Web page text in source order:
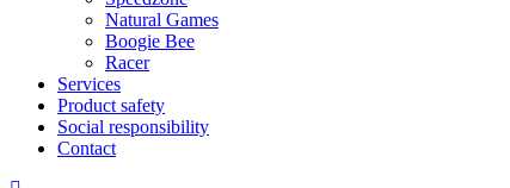
Natural Games
Boogie Bee
Racer
Services
Product safety
Social responsibility
Contact